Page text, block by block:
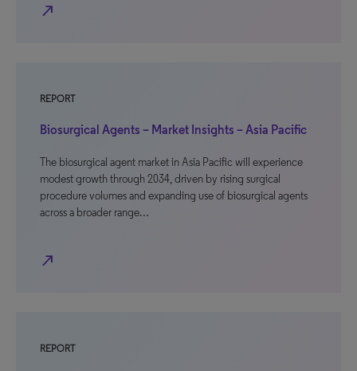
north_east
REPORT
Biosurgical Agents – Market Insights – Asia Pacific
The biosurgical agent market in Asia Pacific will experience
modest growth through 2034, driven by rising surgical
procedure volumes and expanding use of biosurgical agents
across a broader range…
north_east
REPORT